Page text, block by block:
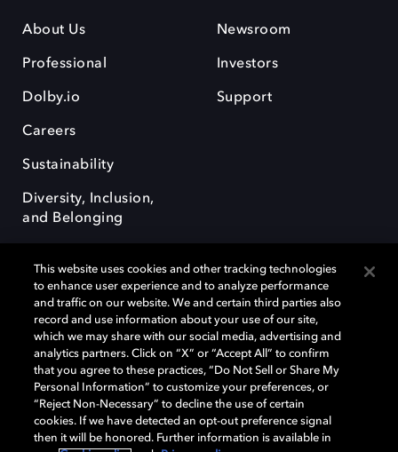
About Us
Professional
Dolby.io
Careers
Sustainability
Diversity, Inclusion,
and Belonging
Newsroom
Investors
Support
Dolby, the double-D symbol, Dolby Atmos, Dolby Vision, and Dolby
OptiView are trademarks or registered trademarks of Dolby
Laboratories Licensing Corporation or its affiliates. Other trademarks
remain the property of their respective owners. © 2026 Dolby
Laboratories, Inc. All rights reserved.
This website uses cookies and other tracking technologies
to enhance user experience and to analyze performance
and traffic on our website. We and certain third parties also
record and use information about your use of our site,
which we may share with our social media, advertising and
analytics partners. Click on “X” or “Accept All” to confirm
that you agree to these practices, “Do Not Sell or Share My
Personal Information” to customize your preferences, or
“Reject Non-Necessary” to decline the use of certain
cookies. If we have detected an opt-out preference signal
then it will be honored. Further information is available in